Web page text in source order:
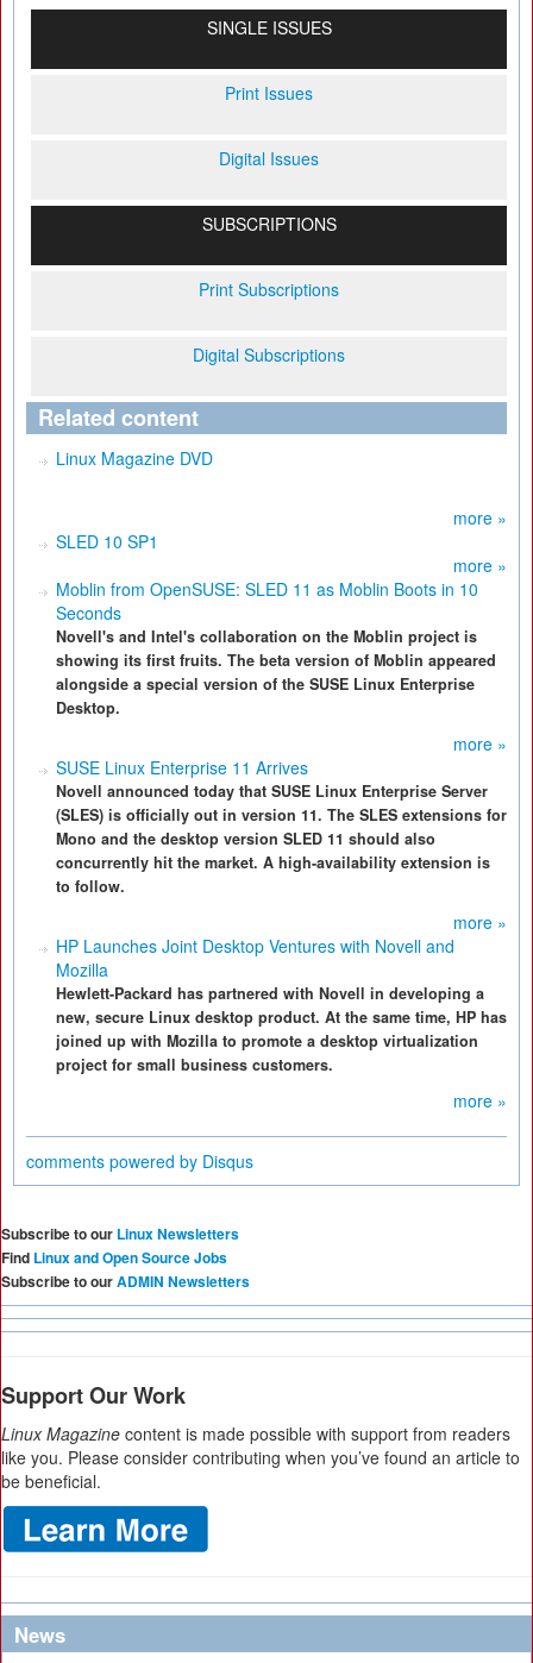
SINGLE ISSUES
Print Issues
Digital Issues
SUBSCRIPTIONS
Print Subscriptions
Digital Subscriptions
Related content
Linux Magazine DVD
more »
SLED 10 SP1
more »
Moblin from OpenSUSE: SLED 11 as Moblin Boots in 10
Seconds
Novell's and Intel's collaboration on the Moblin project is
showing its first fruits. The beta version of Moblin appeared
alongside a special version of the SUSE Linux Enterprise
Desktop.
more »
SUSE Linux Enterprise 11 Arrives
Novell announced today that SUSE Linux Enterprise Server
(SLES) is officially out in version 11. The SLES extensions for
Mono and the desktop version SLED 11 should also
concurrently hit the market. A high-availability extension is
to follow.
more »
HP Launches Joint Desktop Ventures with Novell and
Mozilla
Hewlett-Packard has partnered with Novell in developing a
new, secure Linux desktop product. At the same time, HP has
joined up with Mozilla to promote a desktop virtualization
project for small business customers.
more »
comments powered by Disqus
Subscribe to our Linux Newsletters
Find Linux and Open Source Jobs
Subscribe to ourADMIN Newsletters
Support Our Work
Linux Magazine content is made possible with support from readers
like you. Please consider contributing when you’ve found an article to
be beneficial.
News